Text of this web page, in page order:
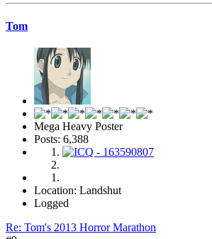
Tom
Mega Heavy Poster
Posts: 6,388
Location: Landshut
Logged
Re: Tom's 2013 Horror Marathon